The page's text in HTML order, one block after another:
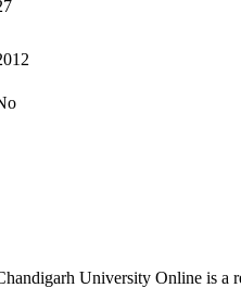
University Online is a